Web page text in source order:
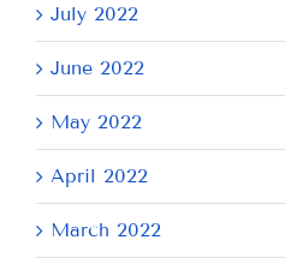
July 2022
June 2022
May 2022
April 2022
March 2022